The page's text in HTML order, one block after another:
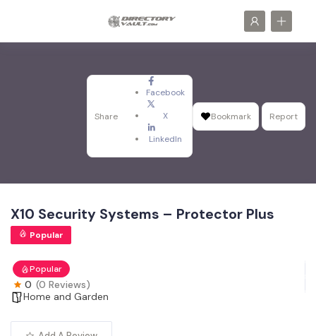
Share
Facebook
X
LinkedIn
Bookmark Report
X10 Security Systems – Protector Plus
Popular
Popular
0 (0 Reviews)
Home and Garden